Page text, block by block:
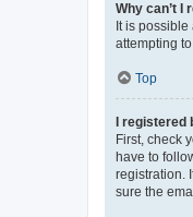
Why can’t I
It is
attempting
Top
I registered
First, check
have to
registration.
sure the